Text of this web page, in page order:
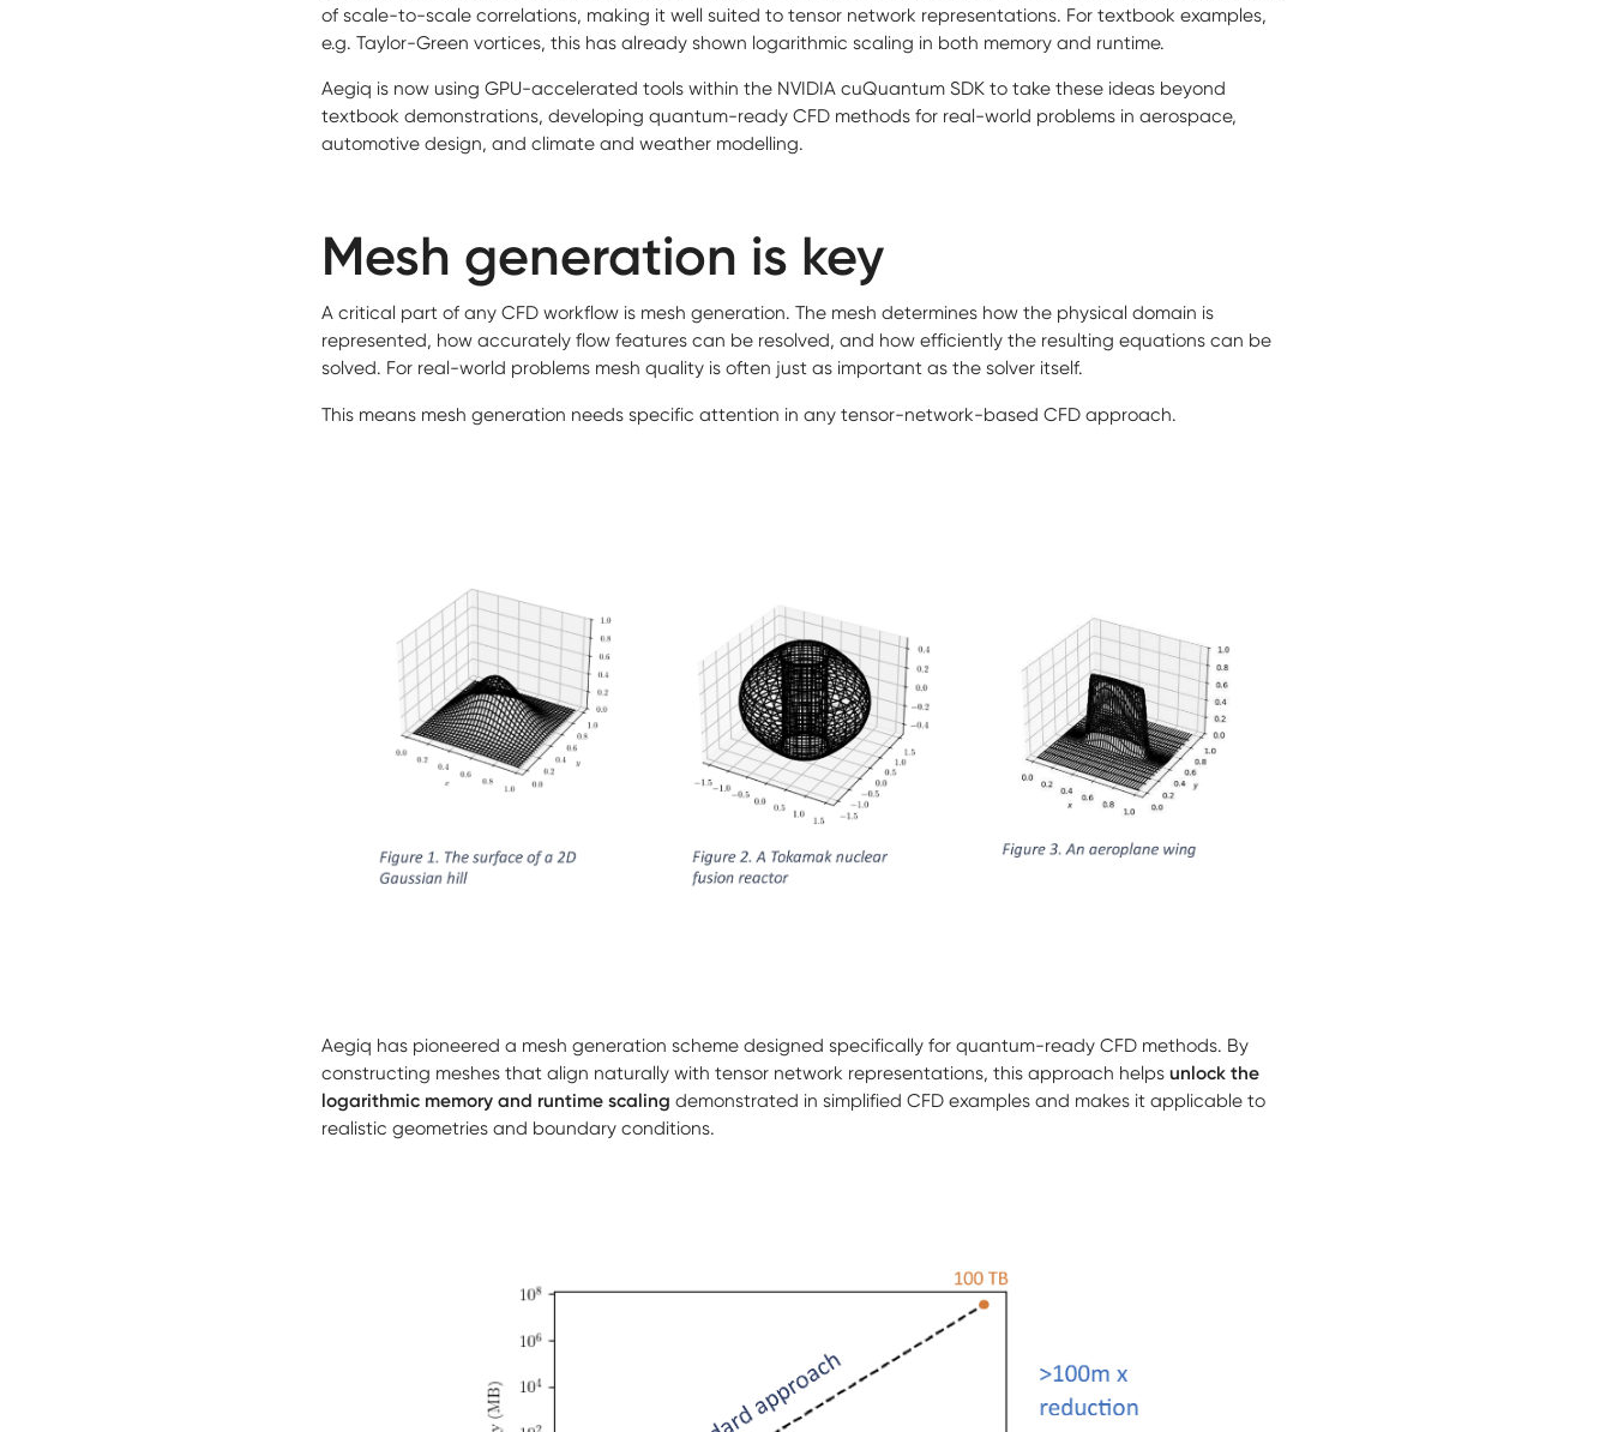
of scale-to-scale correlations, making it well suited to tensor network representations. For textbook examples,
e.g. Taylor-Green vortices, this has already shown logarithmic scaling in both memory and runtime.
Aegiq is now using GPU-accelerated tools within the NVIDIA cuQuantum SDK to take these ideas beyond
textbook demonstrations, developing quantum-ready CFD methods for real-world problems in aerospace,
automotive design, and climate and weather modelling.
Mesh generation is key
A critical part of any CFD workflow is mesh generation. The mesh determines how the physical domain is
represented, how accurately flow features can be resolved, and how efficiently the resulting equations can be
solved. For real-world problems mesh quality is often just as important as the solver itself.
This means mesh generation needs specific attention in any tensor-network-based CFD approach.
Aegiq has pioneered a mesh generation scheme designed specifically for quantum-ready CFD methods. By
constructing meshes that align naturally with tensor network representations, this approach helps unlock the
logarithmic memory and runtime scaling demonstrated in simplified CFD examples and makes it applicable to
realistic geometries and boundary conditions.